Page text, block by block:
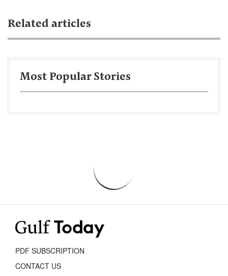
Related articles
Most Popular Stories
PDF SUBSCRIPTION
CONTACT US